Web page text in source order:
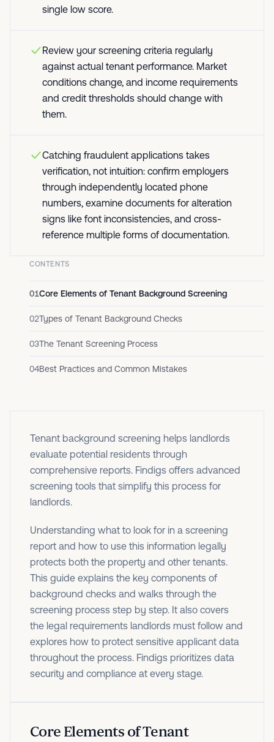
single low score.
Review your screening criteria regularly
against actual tenant performance. Market
conditions change, and income requirements
and credit thresholds should change with
them.
Catching fraudulent applications takes
verification, not intuition: confirm employers
through independently located phone
numbers, examine documents for alteration
signs like font inconsistencies, and cross-
reference multiple forms of documentation.
CONTENTS
01Core Elements of Tenant Background Screening
02Types of Tenant Background Checks
03The Tenant Screening Process
04Best Practices and Common Mistakes
Tenant background screening helps landlords
evaluate potential residents through
comprehensive reports. Findigs offers advanced
screening tools that simplify this process for
landlords.
Understanding what to look for in a screening
report and how to use this information legally
protects both the property and other tenants.
This guide explains the key components of
background checks and walks through the
screening process step by step. It also covers
the legal requirements landlords must follow and
explores how to protect sensitive applicant data
throughout the process. Findigs prioritizes data
security and compliance at every stage.
Core Elements of Tenant